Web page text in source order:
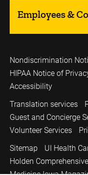
Employees &
Nondiscrimination
HIPAA Notice of
Accessibility
Translation services
Guest and Concierge
Volunteer Services
Sitemap
UI Health
Holden